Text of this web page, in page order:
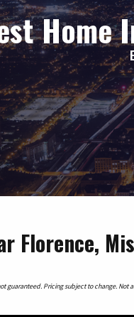
Home
Florence,
guaranteed. Pricing subject to change. Not